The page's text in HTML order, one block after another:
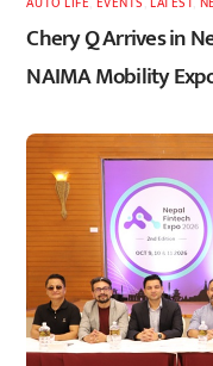
Chery Q Arrives in
NAIMA Mobility